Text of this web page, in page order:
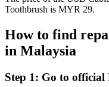
Toothbrush is MYR 29.
How to find
in Malaysia
Step 1: Go to official